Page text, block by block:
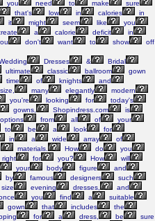
you need to make
sure
that's low in calories
in
it might seem like
you
a calorie deficit
in
don't want to show
off
Dresses &
Bridal
ultimate classic ballroom
gown
time of knights
and
size, many elegantly
modern
you're looking for
today's
gowns, Shopindress.com
is
options from all of
your
to be a look
for
in a wide array
of
materials. How do
you
right for you? How
will
your body figure
and
by famous designers
such
size evening dresses,
and
you find a
suitable
gown that includes
the
for a dress, be
sure